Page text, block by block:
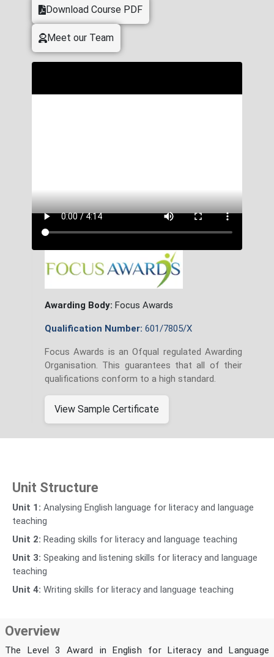
Download Course PDF
Meet our Team
Awarding Body: Focus Awards
Qualification Number: 601/7805/X
Focus Awards is an Ofqual regulated Awarding
Organisation. This guarantees that all of their
qualifications conform to a high standard.
View Sample Certificate
Unit Structure
Unit 1: Analysing English language for literacy and language
teaching
Unit 2: Reading skills for literacy and language teaching
Unit 3: Speaking and listening skills for literacy and language
teaching
Unit 4: Writing skills for literacy and language teaching
Overview
The Level 3 Award in English for Literacy and Language